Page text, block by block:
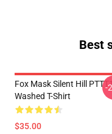
Best
Fox Mask Silent Hill
Washed T-Shirt
$35.00
-